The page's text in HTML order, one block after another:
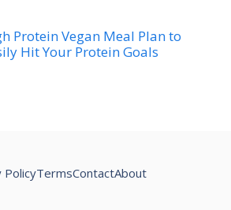
Protein Vegan Meal Plan to
Hit Your Protein Goals
PolicyTermsContactAbout